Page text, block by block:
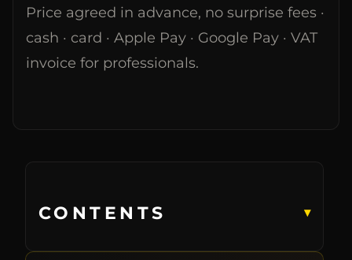
Price agreed in advance, no surprise fees ·
cash · card · Apple Pay · Google Pay · VAT
invoice for professionals.
CONTENTS ▾